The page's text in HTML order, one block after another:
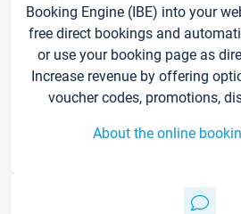
Booking Engine (IBE) into your
free direct bookings and
or use your booking page as
Increase revenue by offering
voucher codes, promotions,
About the online